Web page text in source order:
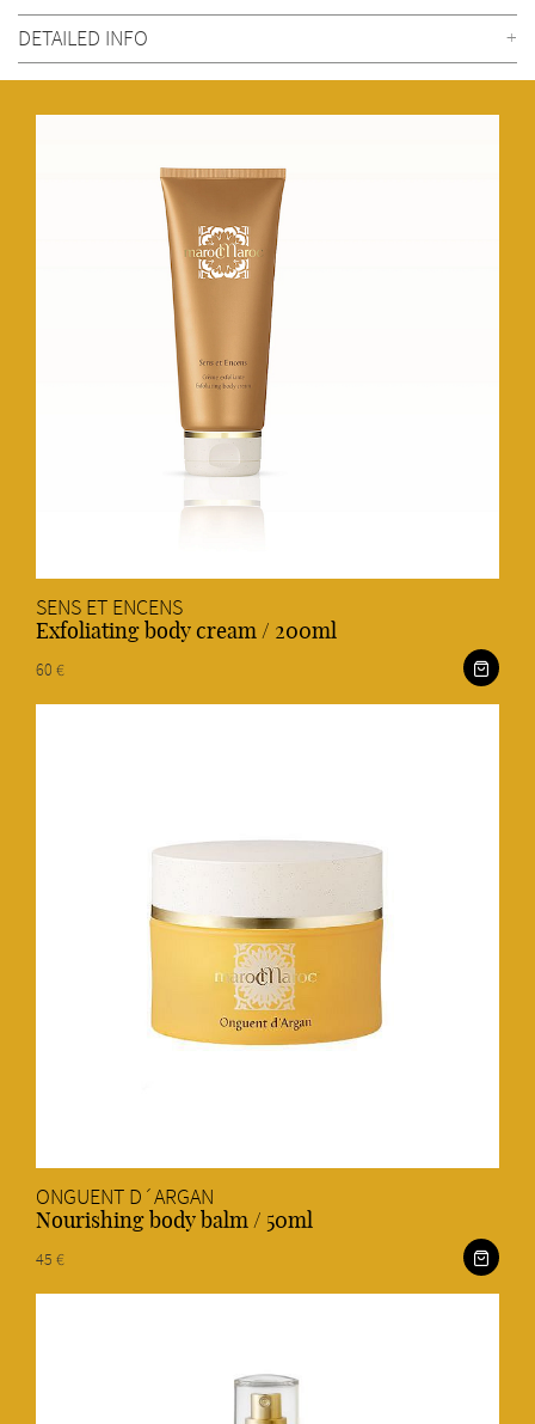
DETAILED INFO +
SENS ET ENCENS
Exfoliating body cream / 200ml
60 €
ONGUENT D´ARGAN
Nourishing body balm / 50ml
45 €